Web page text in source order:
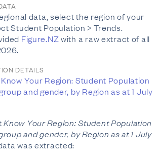
data, select the region of your
Student Population > Trends.
Figure.NZwith a raw extract of all
DETAILS
Know Your Region: Student Population
and gender, by Region as at 1 July
Know Your Region: Student Population
and gender, by Region as at 1 July
was extracted: